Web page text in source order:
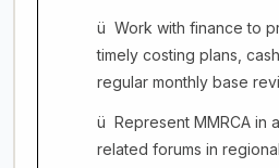
ü Work with finance to
timely costing plans,
regular monthly base
ü Represent MMRCA in
related forums in